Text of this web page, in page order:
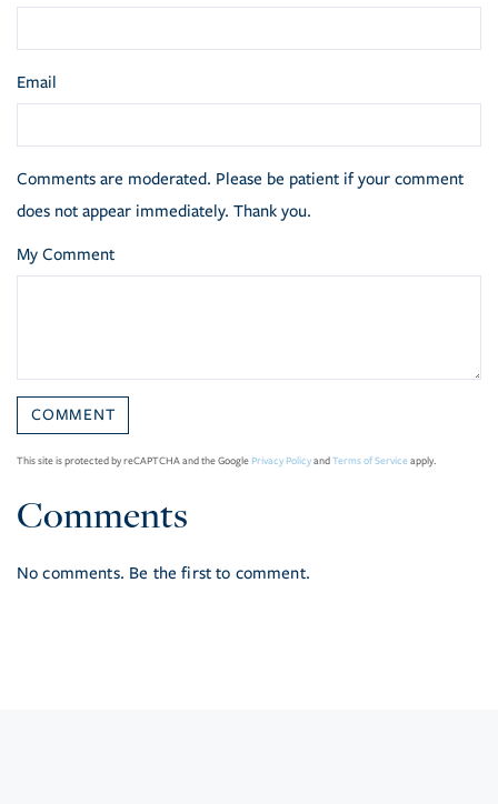
Email
Comments are moderated. Please be patient if your comment
does not appear immediately. Thank you.
My Comment
This site is protected by reCAPTCHA and the Google Privacy PolicyandTerms of Serviceapply.
Comments
No comments. Be the first to comment.